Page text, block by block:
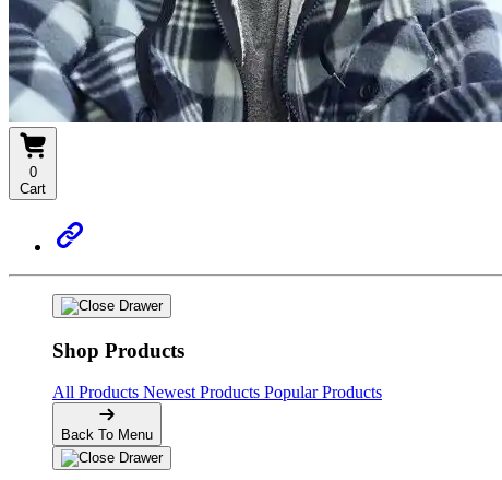
0
Cart
Shop Products
All Products Newest Products Popular Products
Back To Menu